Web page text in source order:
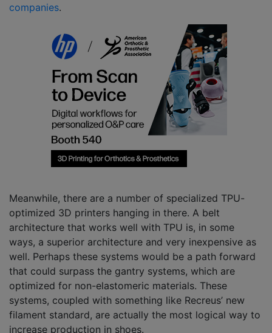
companies.
Meanwhile, there are a number of specialized TPU-
optimized 3D printers hanging in there. A belt
architecture that works well with TPU is, in some
ways, a superior architecture and very inexpensive as
well. Perhaps these systems would be a path forward
that could surpass the gantry systems, which are
optimized for non-elastomeric materials. These
systems, coupled with something like Recreus’ new
filament standard, are actually the most logical way to
increase production in shoes.